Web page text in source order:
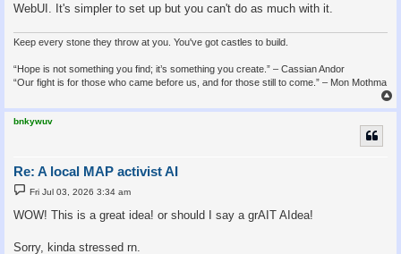
WebUI. It's simpler to set up but you can't do as much with it.
Keep every stone they throw at you. You've got castles to build.
“Hope is not something you find; it’s something you create.” – Cassian Andor
“Our fight is for those who came before us, and for those still to come.” – Mon Mothma
o
bnkywuv
Re: A local MAP activist AI
P
o
s
t
Fri Jul 03, 2026 3:34 am
WOW! This is a great idea! or should I say a grAIT AIdea!
Sorry, kinda stressed rn.